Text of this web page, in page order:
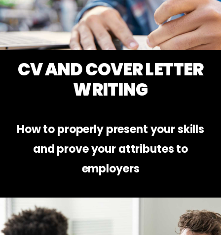
CV AND COVER LETTER
WRITING
How to properly present your skills
and prove your attributes to
employers